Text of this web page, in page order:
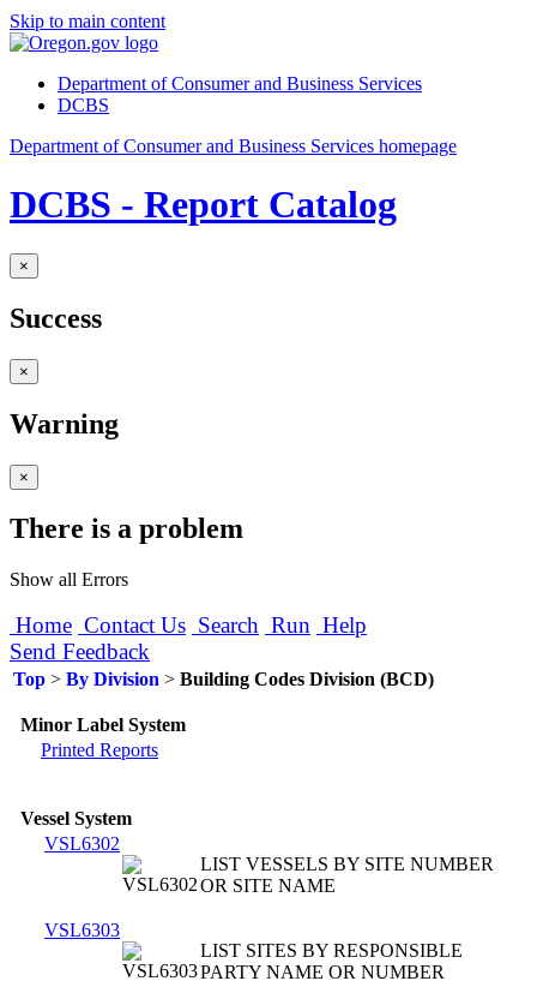
Skip to main content
Department of Consumer and Business Services
DCBS
Department of Consumer and Business Services homepage
DCBS - Report Catalog
×
Success
×
Warning
×
There is a problem
Show all Errors
Home Contact Us Search Run Help
Send Feedback
Top > By Division > Building Codes Division (BCD)
Minor Label System
Printed Reports
Vessel System
VSL6302
LIST VESSELS BY SITE NUMBER
OR SITE NAME
VSL6303
LIST SITES BY RESPONSIBLE
PARTY NAME OR NUMBER